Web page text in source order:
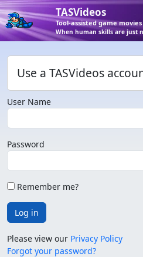
TASVideos
Tool-assisted game movies
When human skills are just
Use a TASVideos
User Name
Password
Remember me?
Log in
Please view our Privacy Policy
Forgot your password?